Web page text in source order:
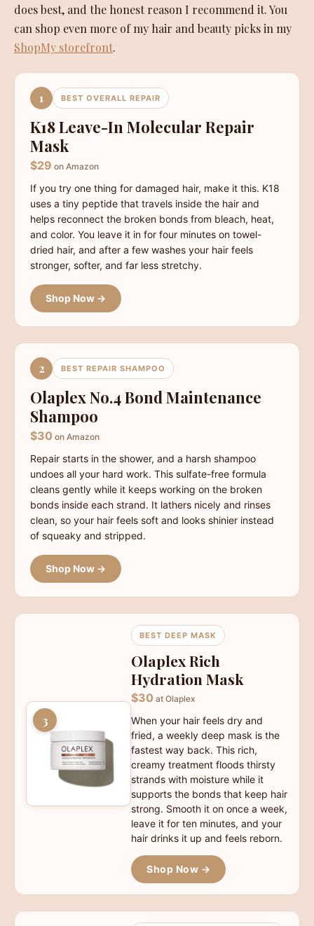
does best, and the honest reason I recommend it. You
can shop even more of my hair and beauty picks in my
ShopMy storefront.
1 BEST OVERALL REPAIR
K18 Leave-In Molecular Repair
Mask
$29 on Amazon
If you try one thing for damaged hair, make it this. K18
uses a tiny peptide that travels inside the hair and
helps reconnect the broken bonds from bleach, heat,
and color. You leave it in for four minutes on towel-
dried hair, and after a few washes your hair feels
stronger, softer, and far less stretchy.
Shop Now →
2 BEST REPAIR SHAMPOO
Olaplex No.4 Bond Maintenance
Shampoo
$30 on Amazon
Repair starts in the shower, and a harsh shampoo
undoes all your hard work. This sulfate-free formula
cleans gently while it keeps working on the broken
bonds inside each strand. It lathers nicely and rinses
clean, so your hair feels soft and looks shinier instead
of squeaky and stripped.
Shop Now →
3
BEST DEEP MASK
Olaplex Rich
Hydration Mask
$30 at Olaplex
When your hair feels dry and
fried, a weekly deep mask is the
fastest way back. This rich,
creamy treatment floods thirsty
strands with moisture while it
supports the bonds that keep hair
strong. Smooth it on once a week,
leave it for ten minutes, and your
hair drinks it up and feels reborn.
Shop Now →